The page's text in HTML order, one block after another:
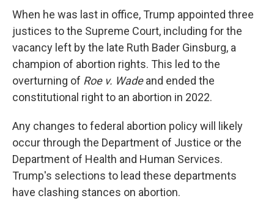
When he was last in office, Trump appointed three
justices to the Supreme Court, including for the
vacancy left by the late Ruth Bader Ginsburg, a
champion of abortion rights. This led to the
overturning of Roe v. Wadeand ended the
constitutional right to an abortion in 2022.
Any changes to federal abortion policy will likely
occur through the Department of Justice or the
Department of Health and Human Services.
Trump's selections to lead these departments
have clashing stances on abortion.